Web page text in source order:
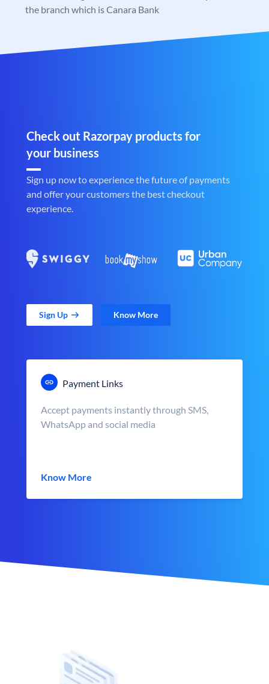
the branch which is Canara Bank
Check out Razorpay products for
your business
Sign up now to experience the future of payments
and offer your customers the best checkout
experience.
Sign Up Know More
Payment Links
Accept payments instantly through SMS,
WhatsApp and social media
Know More